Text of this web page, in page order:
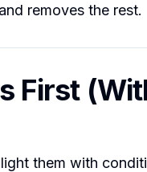
removes the rest.
First
them with